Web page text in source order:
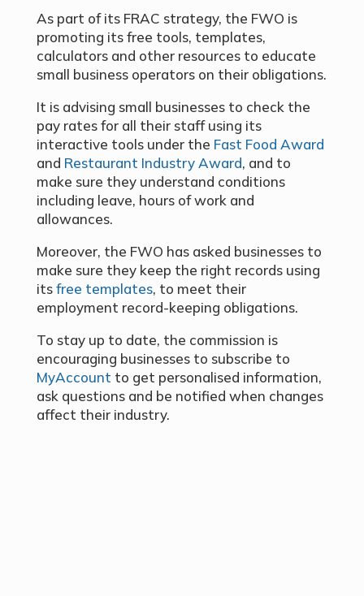
As part of its FRAC strategy, the FWO is
promoting its free tools, templates,
calculators and other resources to educate
small business operators on their obligations.
It is advising small businesses to check the
pay rates for all their staff using its
interactive tools under the Fast Food Award
and Restaurant Industry Award, and to
make sure they understand conditions
including leave, hours of work and
allowances.
Moreover, the FWO has asked businesses to
make sure they keep the right records using
itsfree templates, to meet their
employment record-keeping obligations.
To stay up to date, the commission is
encouraging businesses to subscribe to
MyAccount to get personalised information,
ask questions and be notified when changes
affect their industry.